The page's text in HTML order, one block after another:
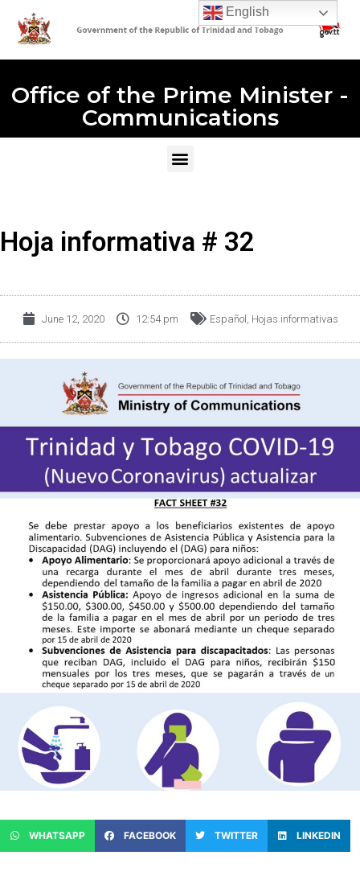
Office of the Prime Minister -
Communications
Hoja informativa # 32
June 12, 2020 12:54 pm Español Hojas informativas
WHATSAPP FACEBOOK TWITTER LINKEDIN
English